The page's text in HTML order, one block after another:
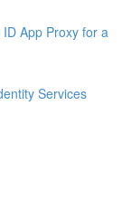
App Proxy for a
Services